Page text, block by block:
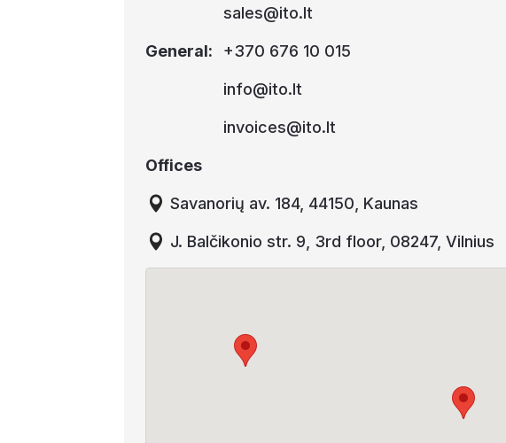
sales@ito.lt
General: +370 676 10 015
info@ito.lt
invoices@ito.lt
Offices
Savanorių av. 184, 44150, Kaunas
J. Balčikonio str. 9, 3rd floor, 08247, Vilnius